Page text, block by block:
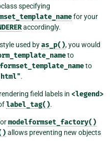
specifying
for your
accordingly.
used byas_p(), you would
to
formset_template_nameto
.
field labels in <legend>
label_tag().
modelformset_factory()
allows preventing new objects